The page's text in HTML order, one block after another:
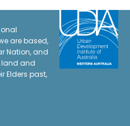
are based,
Nation, and
land and
Elders past,